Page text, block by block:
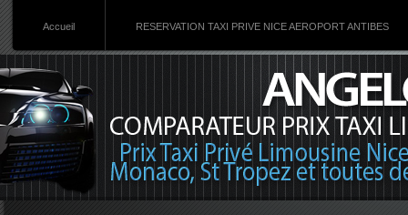
Accueil RESERVATION TAXI PRIVE NICE AEROPORT ANTIBES